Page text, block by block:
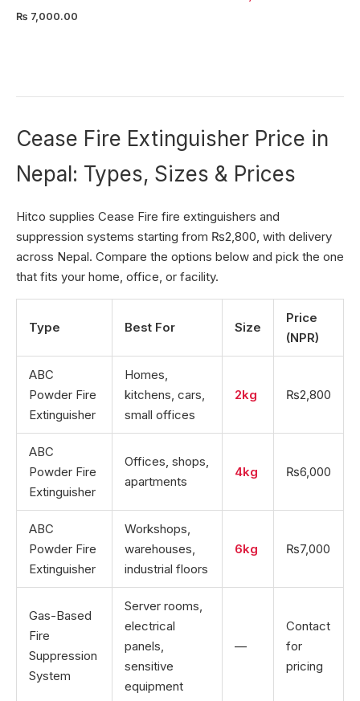
₨ 7,000.00
Cease Fire Extinguisher Price in
Nepal: Types, Sizes & Prices
Hitco supplies Cease Fire fire extinguishers and
suppression systems starting from ₨2,800, with delivery
across Nepal. Compare the options below and pick the one
that fits your home, office, or facility.
Type Best For Size
Price
(NPR)
ABC
Powder Fire
Extinguisher
Homes,
kitchens, cars,
small offices
2kg ₨2,800
ABC
Powder Fire
Extinguisher
Offices, shops,
apartments
4kg ₨6,000
ABC
Powder Fire
Extinguisher
Workshops,
warehouses,
industrial floors
6kg ₨7,000
Gas-Based
Fire
Suppression
System
Server rooms,
electrical
panels,
sensitive
equipment
—
Contact
for
pricing